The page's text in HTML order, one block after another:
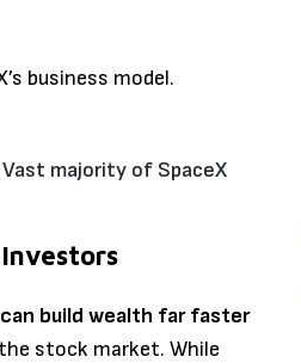
business model.
Vast majority of SpaceX
build wealth far faster
stock market. While